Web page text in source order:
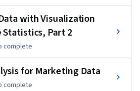
data (e.g., sales) and on
(e.g., brand choices).
the assignments in this course, you
trial here:
en-us/try
with Visualization
Part 2
complete
for Marketing Data
complete